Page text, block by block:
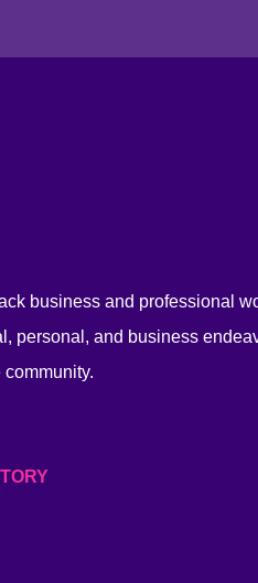
business and professional
personal, and business